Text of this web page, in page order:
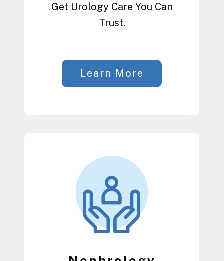
Get Urology Care You Can
Trust.
Learn More